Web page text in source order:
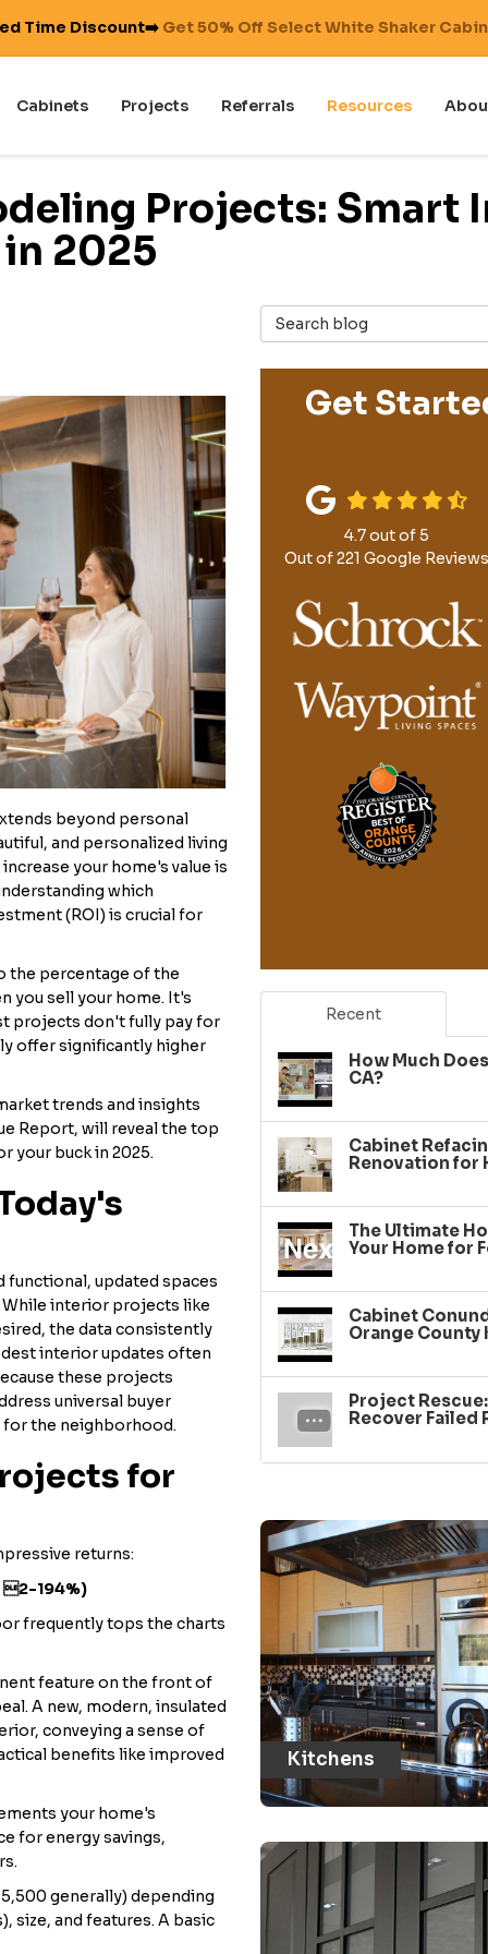
Time Discount➡️ Get 50% Off Select White Shaker
Cabinets Projects Referrals Resources
Projects: Smart
2025
beyond personal
and personalized living
your home's value is
which
(ROI) is crucial for
the percentage of the
you sell your home. It's
projects don't fully pay for
offer significantly higher
trends and insights
Report, will reveal the top
your buck in 2025.
functional, updated spaces
interior projects like
the data consistently
interior updates often
these projects
universal buyer
the neighborhood.
for
returns:
2-194%)
frequently tops the charts
feature on the front of
A new, modern, insulated
conveying a sense of
benefits like improved
your home's
for energy savings,
generally) depending
size, and features. A basic
Search Blog
Get
4.7out of5
Out of221 Google
Recent
How Much
CA?
Cabinet
Renovation for
The Ultimate
Your Home for
Cabinet
Orange County
Project
Recover
Kitchens